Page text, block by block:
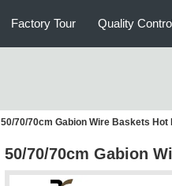
Factory Tour Quality
50/70/70cm Gabion Wire Baskets Hot
50/70/70cm Gabion